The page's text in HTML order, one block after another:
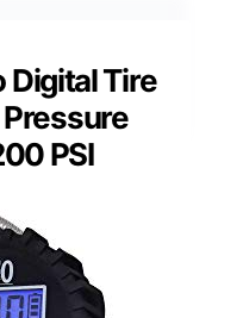
Digital Tire
PSI